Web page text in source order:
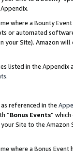
where a Bounty
or automated
Site). Amazon
listed in the
.
referenced in the
“Bonus Events”
Site to the
where a Bonus